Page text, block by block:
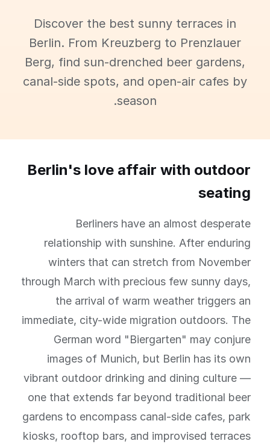
Discover the best sunny terraces in
Berlin. From Kreuzberg to Prenzlauer
Berg, find sun-drenched beer gardens,
canal-side spots, and open-air cafes by
season.
Berlin's love affair with outdoor
seating
Berliners have an almost desperate
relationship with sunshine. After enduring
winters that can stretch from November
through March with precious few sunny days,
the arrival of warm weather triggers an
immediate, city-wide migration outdoors. The
German word "Biergarten" may conjure
images of Munich, but Berlin has its own
vibrant outdoor drinking and dining culture —
one that extends far beyond traditional beer
gardens to encompass canal-side cafes, park
kiosks, rooftop bars, and improvised terraces